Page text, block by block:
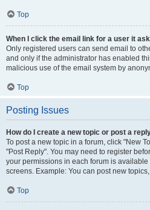
Top
When I click the email link for a user it
Only registered users can send email to
and only if the administrator has enabled
malicious use of the email system by
Top
Posting Issues
How do I create a new topic or post a
To post a new topic in a forum, click "New
"Post Reply". You may need to register
your permissions in each forum is
screens. Example: You can post new
Top